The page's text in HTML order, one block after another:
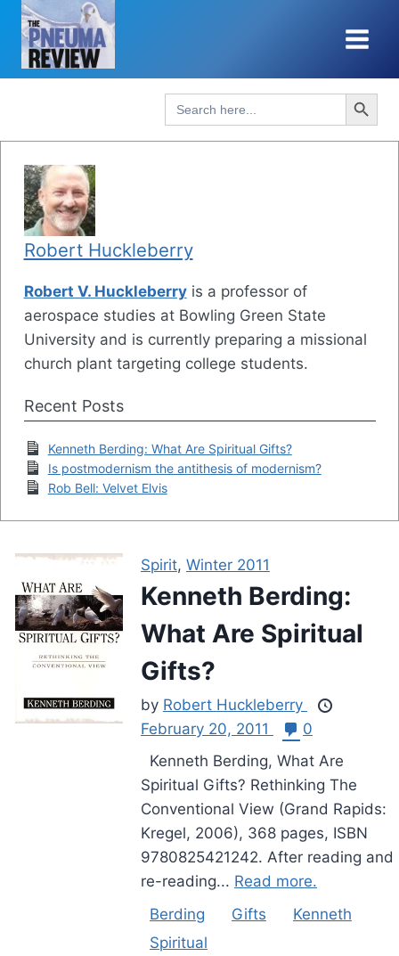
Skip
content
Search
for:
Search Button
Robert Huckleberry
Robert V. Huckleberryis a professor of
aerospace studies at Bowling Green State
University and is currently preparing a missional
church plant targeting college students.
Recent Posts
Kenneth Berding: What Are Spiritual Gifts?
Is postmodernism the antithesis of modernism?
Rob Bell: Velvet Elvis
Spirit, Winter 2011
Kenneth Berding:
What Are Spiritual
Gifts?
by Robert Huckleberry
February 20, 2011
0
Kenneth Berding, What Are
Spiritual Gifts? Rethinking The
Conventional View (Grand Rapids:
Kregel, 2006), 368 pages, ISBN
9780825421242. After reading and
re-reading... Read more.
Berding
Gifts
Kenneth
Spiritual